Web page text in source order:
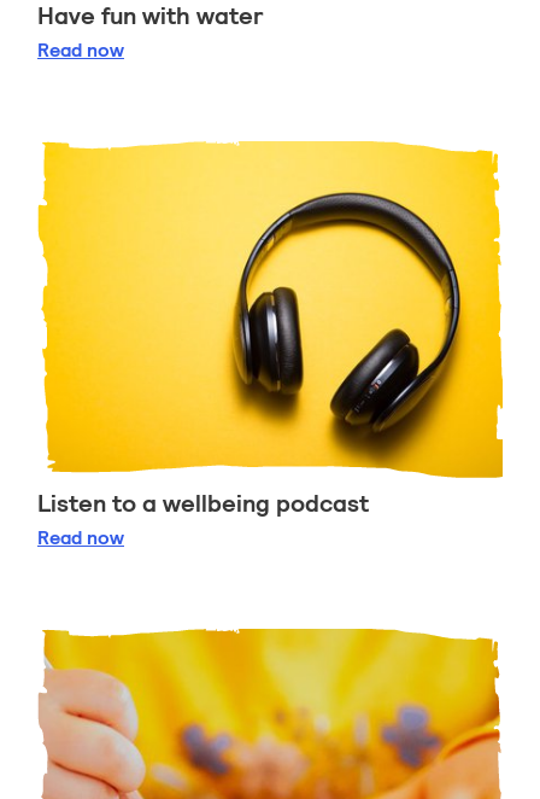
Have fun with water
Read Have fun with water
now
Listen to a wellbeing podcast
Read Listen to a wellbeing podcast
now